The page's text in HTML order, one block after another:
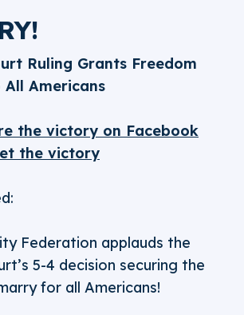
Ruling Grants Freedom
All Americans
the victory on Facebook
the victory
Federation applauds the
5-4 decision securing the
for all Americans!